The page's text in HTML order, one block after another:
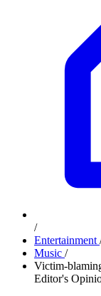
/
Entertainment
Music /
Victim-
Editor's